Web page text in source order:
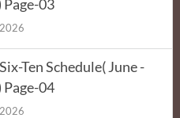
Page-03
Ten Schedule( June -
Page-04